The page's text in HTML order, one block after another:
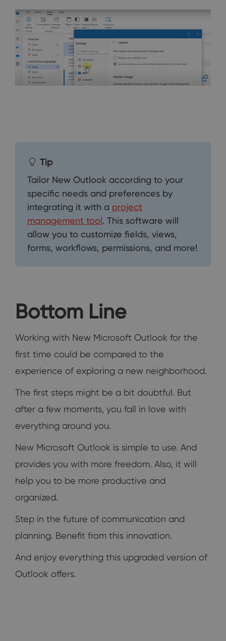
Tip
Tailor New Outlook according to your
specific needs and preferences by
integrating it with a project
management tool. This software will
allow you to customize fields, views,
forms, workflows, permissions, and more!
Bottom Line
Working with New Microsoft Outlook for the
first time could be compared to the
experience of exploring a new neighborhood.
The first steps might be a bit doubtful. But
after a few moments, you fall in love with
everything around you.
New Microsoft Outlook is simple to use. And
provides you with more freedom. Also, it will
help you to be more productive and
organized.
Step in the future of communication and
planning. Benefit from this innovation.
And enjoy everything this upgraded version of
Outlook offers.